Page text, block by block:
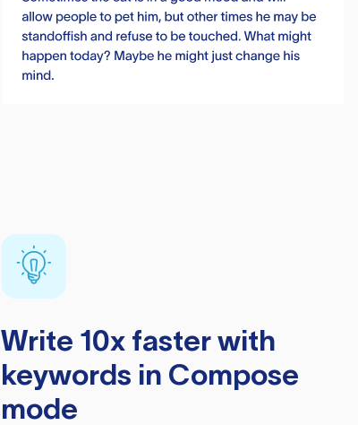
Write 10x faster with
keywords in Compose
mode